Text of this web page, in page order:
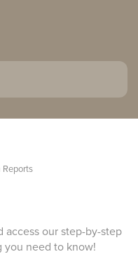
access our step-by-step
you need to know!